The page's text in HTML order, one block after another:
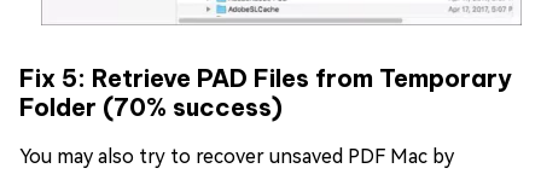
Fix 5: Retrieve PAD Files from Temporary
Folder (70% success)
You may also try to recover unsaved PDF Mac by